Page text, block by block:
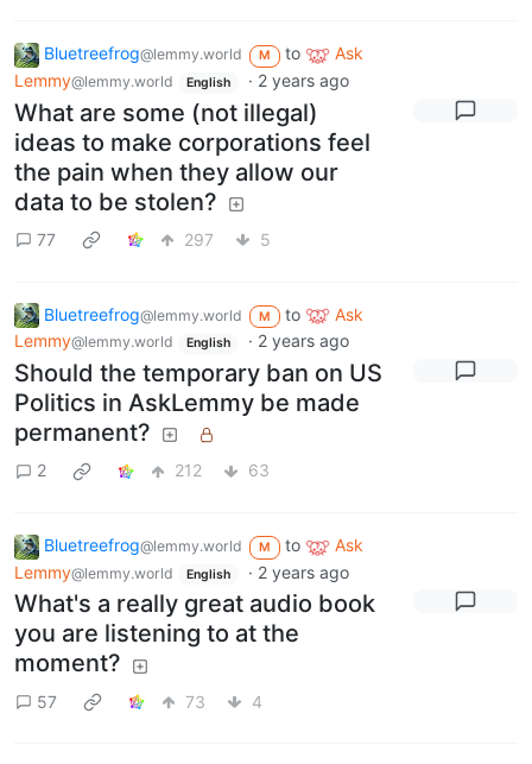
Bluetreefrog@lemmy.world M to
Ask
Lemmy@lemmy.world English · 2 years ago
What are some (not illegal)
ideas to make corporations feel
the pain when they allow our
data to be stolen?
77 297 5
Bluetreefrog@lemmy.world M to
Ask
Lemmy@lemmy.world English · 2 years ago
Should the temporary ban on US
Politics in AskLemmy be made
permanent?
2 212 63
Bluetreefrog@lemmy.world M to
Ask
Lemmy@lemmy.world English · 2 years ago
What's a really great audio book
you are listening to at the
moment?
57 73 4